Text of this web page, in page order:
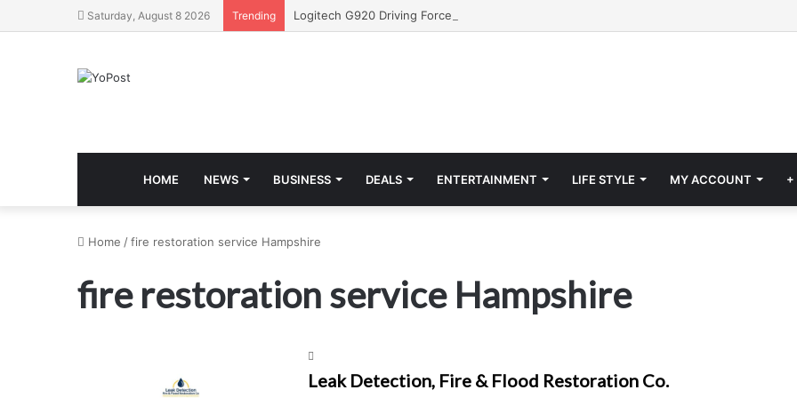
Saturday, August 8 2026 Trending
HOME NEWS BUSINESS DEALS ENTERTAINMENT LIFE STYLE MY ACCOUNT +
Home /fire restoration service Hampshire
fire restoration service Hampshire
Leak Detection, Fire & Flood Restoration Co.